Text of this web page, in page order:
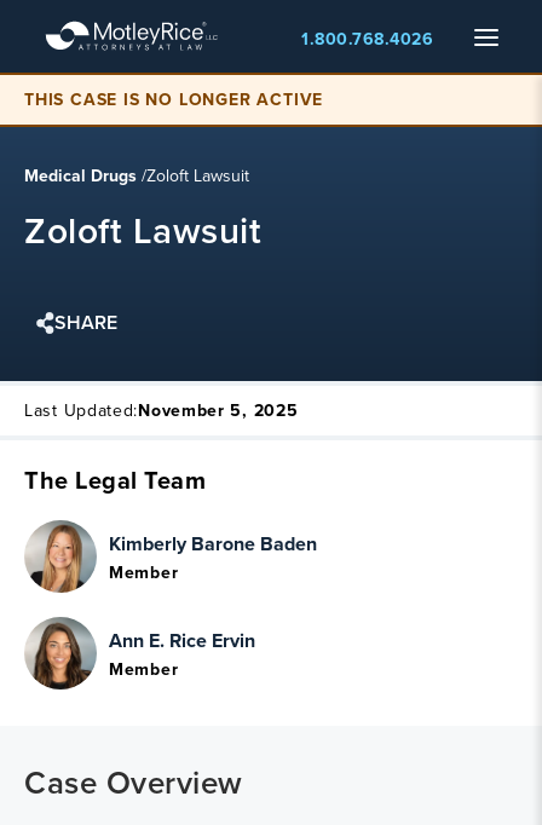
main
content
Menu
1.800.768.4026
THIS CASE IS NO LONGER ACTIVE
Medical Drugs/Zoloft Lawsuit
Zoloft Lawsuit
SHARE
Last Updated:November 5, 2025
The Legal Team
Kimberly Barone Baden
Member
Ann E. Rice Ervin
Member
Case Overview